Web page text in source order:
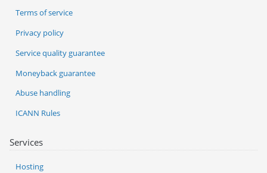
Services
Hosting
Terms of service
Privacy policy
Service quality guarantee
Moneyback guarantee
Abuse handling
ICANN Rules